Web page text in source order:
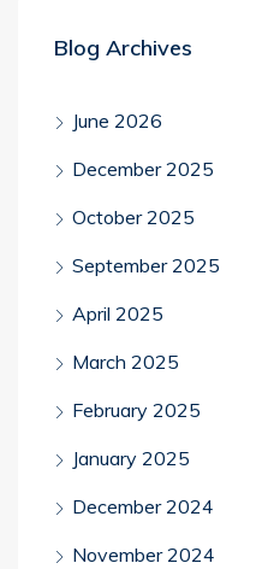
Blog Archives
June 2026
December 2025
October 2025
September 2025
April 2025
March 2025
February 2025
January 2025
December 2024
November 2024